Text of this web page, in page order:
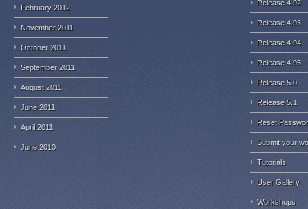
February 2012
November 2011
October 2011
September 2011
August 2011
June 2011
April 2011
June 2010
Release 4.92
Release 4.93
Release 4.94
Release 4.95
Release 5.0
Release 5.1
Reset
Submit your
Tutorials
User Gallery
Workshops